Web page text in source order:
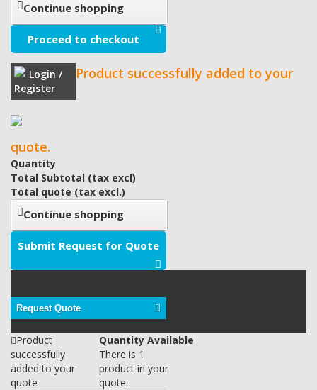
Continue shopping
Proceed to checkout
Login /
Register
Product successfully added to your
quote.
Quantity
Total Subtotal (tax excl)
Total quote (tax excl.)
Continue shopping
Submit Request for Quote
Request Quote
Product
successfully
added to your
quote
Quantity Available
There is 1
product in your
quote.